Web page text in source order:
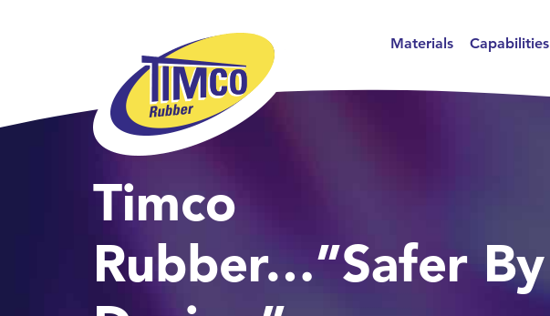
Materials Capabilities
Timco
Rubber…”Safer By